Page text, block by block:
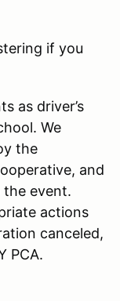
if you
as driver’s
We
the
and
event.
actions
canceled,
PCA.